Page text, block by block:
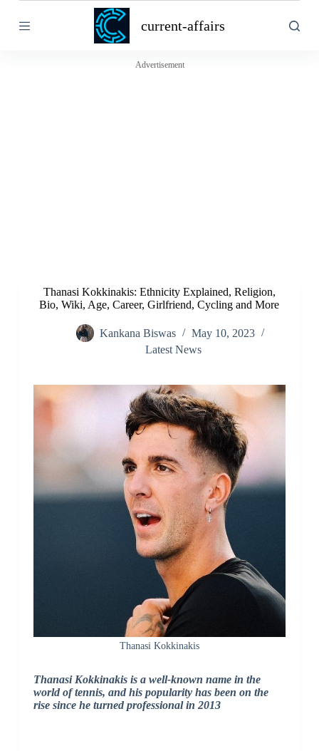
k
current-affairs
Advertisement
Thanasi Kokkinakis: Ethnicity Explained, Religion,
Bio, Wiki, Age, Career, Girlfriend, Cycling and More
Kankana Biswas
May 10, 2023
Latest News
Thanasi Kokkinakis
Thanasi Kokkinakis is a well-known name in the
world of tennis, and his popularity has been on the
rise since he turned professional in 2013